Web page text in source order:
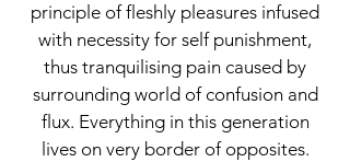
principle of fleshly pleasures infused
with necessity for self punishment,
thus tranquilising pain caused by
surrounding world of confusion and
flux. Everything in this generation
lives on very border of opposites.